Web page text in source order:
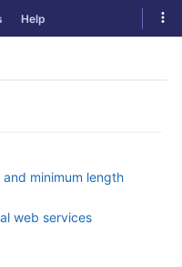
Help
minimum length
web services